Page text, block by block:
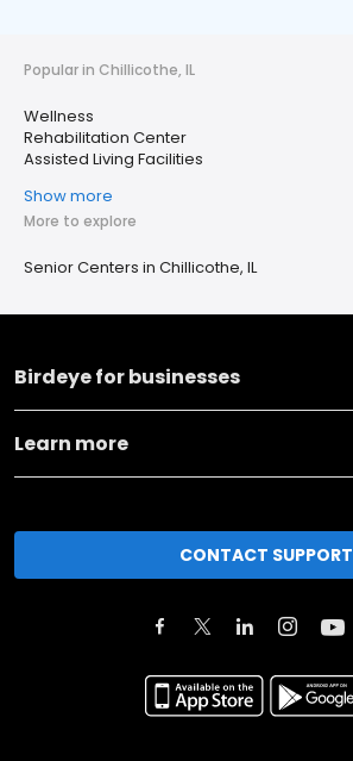
Popular in Chillicothe, IL
Wellness
Rehabilitation Center
Assisted Living Facilities
Show more
More to explore
Senior Centers in Chillicothe, IL
Birdeye for businesses
Learn more
CONTACT SUPPORT